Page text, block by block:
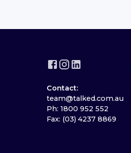
Contact:
team@talked.com.au
Ph: 1800 952 552
Fax: (03) 4237 8869